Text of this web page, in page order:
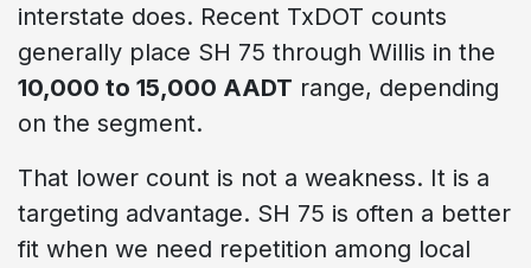
interstate does. Recent TxDOT counts
generally place SH 75 through Willis in the
10,000 to 15,000 AADT range, depending
on the segment.
That lower count is not a weakness. It is a
targeting advantage. SH 75 is often a better
fit when we need repetition among local